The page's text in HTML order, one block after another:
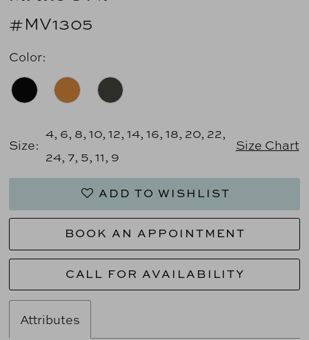
#MV1305
Color:
Size:
4, 6, 8, 10, 12, 14, 16, 18, 20, 22,
24, 7, 5, 11, 9
Size Chart
ADD TO WISHLIST
BOOK AN APPOINTMENT
CALL FOR AVAILABILITY
Attributes